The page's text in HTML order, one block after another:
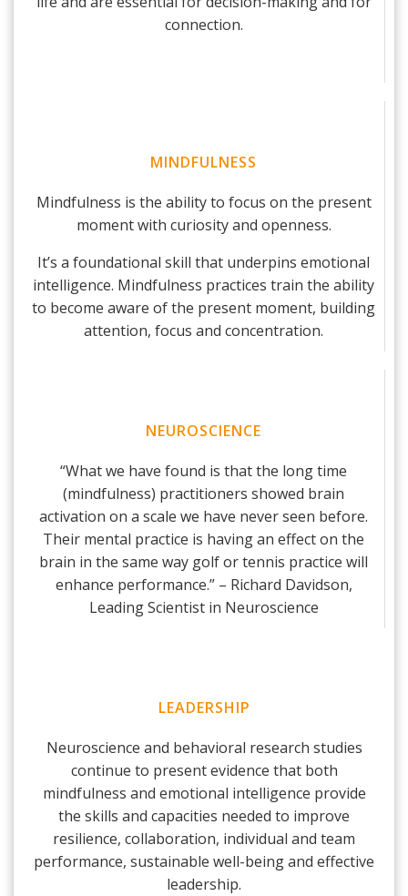
connection.
MINDFULNESS
Mindfulness is the ability to focus on the present
moment with curiosity and openness.
It’s a foundational skill that underpins emotional
intelligence. Mindfulness practices train the ability
to become aware of the present moment, building
attention, focus and concentration.
NEUROSCIENCE
“What we have found is that the long time
(mindfulness) practitioners showed brain
activation on a scale we have never seen before.
Their mental practice is having an effect on the
brain in the same way golf or tennis practice will
enhance performance.” – Richard Davidson,
Leading Scientist in Neuroscience
LEADERSHIP
Neuroscience and behavioral research studies
continue to present evidence that both
mindfulness and emotional intelligence provide
the skills and capacities needed to improve
resilience, collaboration, individual and team
performance, sustainable well-being and effective
leadership.